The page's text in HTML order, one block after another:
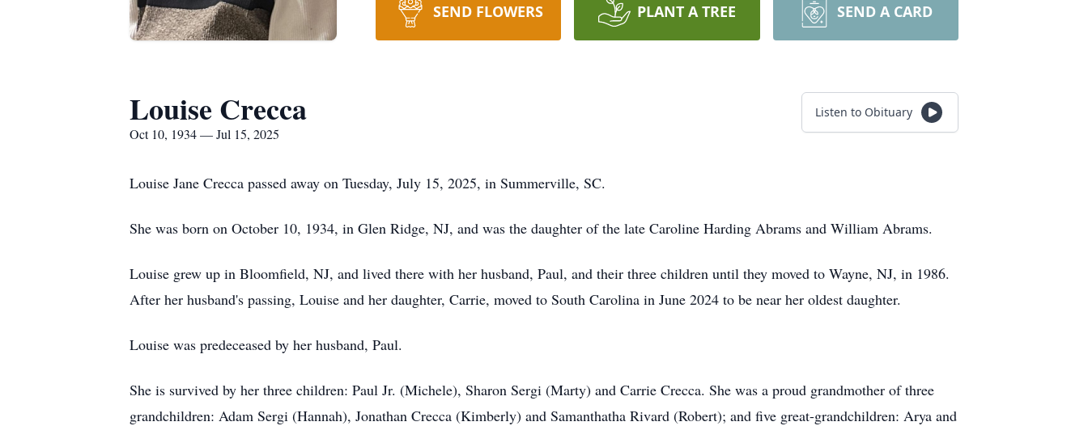
SEND FLOWERS PLANT A TREE SEND A CARD
Louise Crecca
Oct 10, 1934 — Jul 15, 2025
Listen to Obituary
Louise Jane Crecca passed away on Tuesday, July 15, 2025, in Summerville, SC.
She was born on October 10, 1934, in Glen Ridge, NJ, and was the daughter of the late Caroline Harding Abrams and William Abrams.
Louise grew up in Bloomfield, NJ, and lived there with her husband, Paul, and their three children until they moved to Wayne, NJ, in 1986.
After her husband's passing, Louise and her daughter, Carrie, moved to South Carolina in June 2024 to be near her oldest daughter.
Louise was predeceased by her husband, Paul.
She is survived by her three children: Paul Jr. (Michele), Sharon Sergi (Marty) and Carrie Crecca. She was a proud grandmother of three
grandchildren: Adam Sergi (Hannah), Jonathan Crecca (Kimberly) and Samanthatha Rivard (Robert); and five great-grandchildren: Arya and